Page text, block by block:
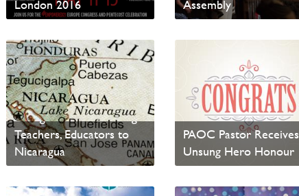
London 2016
Read News
Assembly
Read News
News from Canadian
Foodgrains Bank:
Foodgrains Bank Inviting
Teachers, Educators to
Nicaragua
Read News
PAOC Pastor Receives
Unsung Hero Honour
Read News